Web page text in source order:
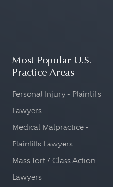
Most Popular U.S.
Practice Areas
Personal Injury - Plaintiffs
Lawyers
Medical Malpractice -
Plaintiffs Lawyers
Mass Tort / Class Action
Lawyers